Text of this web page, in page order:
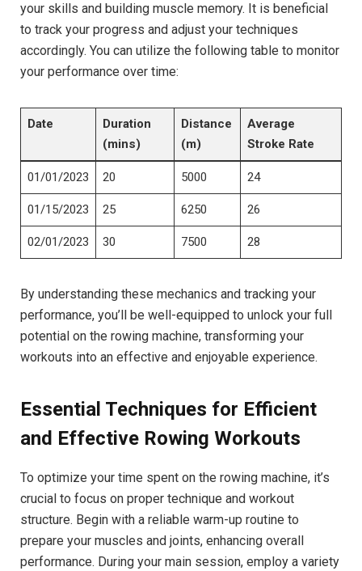
your skills and​ building muscle memory. It is beneficial
to track your progress​ and adjust your techniques
accordingly. You can utilize the following table to⁣ monitor
your performance over time:
Date
Duration
(mins)
Distance
(m)
Average
Stroke Rate
01/01/2023 20 5000 24
01/15/2023 25 6250 26
02/01/2023 30 7500 28
By⁢ understanding these mechanics and ​tracking ⁢your
performance, you’ll ‌be well-equipped to unlock your full
potential on the rowing ‍machine, transforming your
workouts into an effective and enjoyable experience.
Essential Techniques⁣ for⁢ Efficient
and Effective Rowing Workouts
To optimize your time spent on the rowing machine, it’s
crucial to focus on proper technique and workout
structure. ⁢Begin⁢ with a reliable ‍warm-up routine to
prepare ​your muscles and joints, enhancing ⁤overall
performance. During ​your main session, employ a variety